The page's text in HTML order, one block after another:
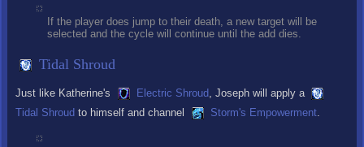
If the player does jump to their death, a new target will be
selected and the cycle will continue until the add dies.
Tidal Shroud
Just like Katherine's Electric Shroud, Joseph will apply a
Tidal Shroud to himself and channel Storm's Empowerment.